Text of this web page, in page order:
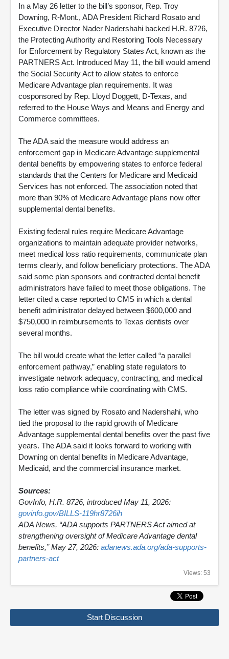
In a May 26 letter to the bill’s sponsor, Rep. Troy
Downing, R-Mont., ADA President Richard Rosato and
Executive Director Nader Nadershahi backed H.R. 8726,
the Protecting Authority and Restoring Tools Necessary
for Enforcement by Regulatory States Act, known as the
PARTNERS Act. Introduced May 11, the bill would amend
the Social Security Act to allow states to enforce
Medicare Advantage plan requirements. It was
cosponsored by Rep. Lloyd Doggett, D-Texas, and
referred to the House Ways and Means and Energy and
Commerce committees.
The ADA said the measure would address an
enforcement gap in Medicare Advantage supplemental
dental benefits by empowering states to enforce federal
standards that the Centers for Medicare and Medicaid
Services has not enforced. The association noted that
more than 90% of Medicare Advantage plans now offer
supplemental dental benefits.
Existing federal rules require Medicare Advantage
organizations to maintain adequate provider networks,
meet medical loss ratio requirements, communicate plan
terms clearly, and follow beneficiary protections. The ADA
said some plan sponsors and contracted dental benefit
administrators have failed to meet those obligations. The
letter cited a case reported to CMS in which a dental
benefit administrator delayed between $600,000 and
$750,000 in reimbursements to Texas dentists over
several months.
The bill would create what the letter called “a parallel
enforcement pathway,” enabling state regulators to
investigate network adequacy, contracting, and medical
loss ratio compliance while coordinating with CMS.
The letter was signed by Rosato and Nadershahi, who
tied the proposal to the rapid growth of Medicare
Advantage supplemental dental benefits over the past five
years. The ADA said it looks forward to working with
Downing on dental benefits in Medicare Advantage,
Medicaid, and the commercial insurance market.
Sources:
GovInfo, H.R. 8726, introduced May 11, 2026:
govinfo.gov/BILLS-119hr8726ih
ADA News, “ADA supports PARTNERS Act aimed at
strengthening oversight of Medicare Advantage dental
benefits,” May 27, 2026: adanews.ada.org/ada-supports-
partners-act
Views: 53
Start Discussion